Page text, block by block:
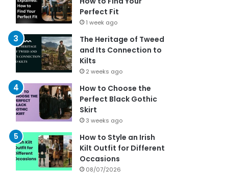
Perfect Fit
1 week ago
The Heritage of Tweed
and Its Connection to
Kilts
2 weeks ago
How to Choose the
Perfect Black Gothic
Skirt
3 weeks ago
How to Style an Irish
Kilt Outfit for Different
Occasions
08/07/2026